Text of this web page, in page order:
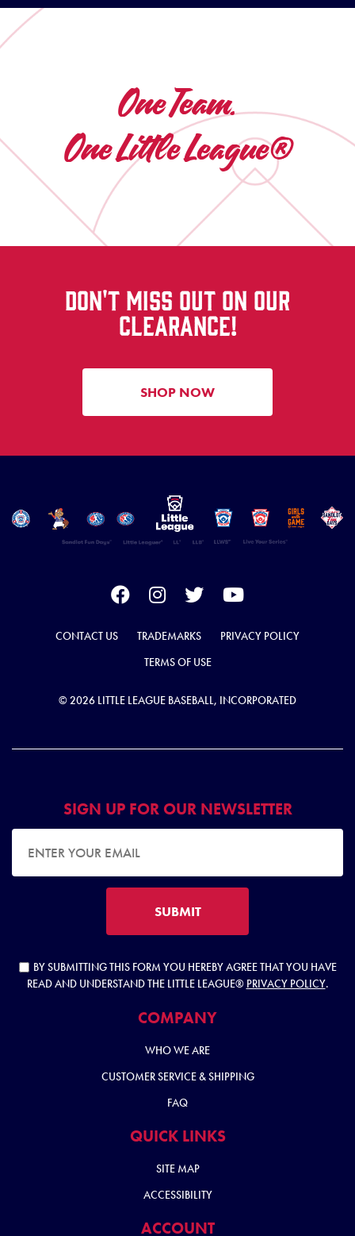
One Team.
One Little League®
DON'T MISS OUT ON OUR
CLEARANCE!
SHOP NOW
CONTACT US TRADEMARKS
PRIVACY POLICY
TERMS OF USE
© 2026 LITTLE LEAGUE BASEBALL, INCORPORATED
SIGN UP FOR OUR NEWSLETTER
SUBMIT
BY SUBMITTING THIS FORM YOU HEREBY AGREE THAT YOU HAVE
READ AND UNDERSTAND THE LITTLE LEAGUE® PRIVACY POLICY.
COMPANY
WHO WE ARE
CUSTOMER SERVICE & SHIPPING
FAQ
QUICK LINKS
SITE MAP
ACCESSIBILITY
ACCOUNT